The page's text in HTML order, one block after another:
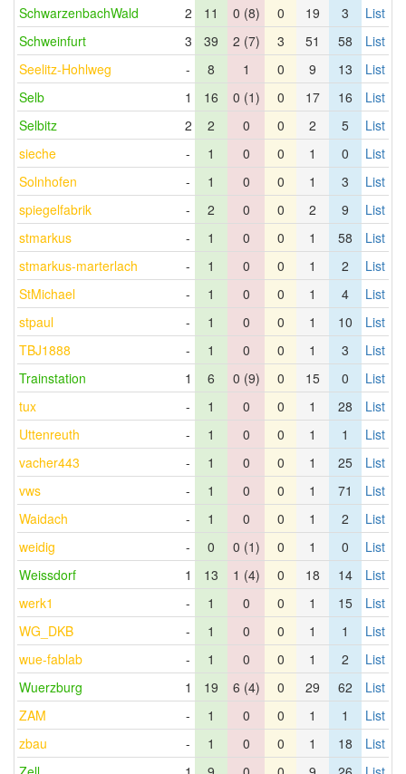
SchwarzenbachWald 2 11 0 (8) 0 19 3
List
Schweinfurt
3 39 2 (7) 3 51 58
List
Seelitz-Hohlweg
- 8 1 0 9 13
List
Selb
1 16 0 (1) 0 17 16
List
Selbitz
2 2 0 0 2 5
List
sieche
- 1 0 0 1 0
List
Solnhofen
- 1 0 0 1 3
List
spiegelfabrik
- 2 0 0 2 9
List
stmarkus
- 1 0 0 1 58
List
stmarkus-marterlach
- 1 0 0 1 2
List
StMichael
- 1 0 0 1 4
List
stpaul
- 1 0 0 1 10
List
TBJ1888
- 1 0 0 1 3
List
Trainstation
1 6 0 (9) 0 15 0
List
tux
- 1 0 0 1 28
List
Uttenreuth
- 1 0 0 1 1
List
vacher443
- 1 0 0 1 25
List
vws
- 1 0 0 1 71
List
Waidach
- 1 0 0 1 2
List
weidig
- 0 0 (1) 0 1 0
List
Weissdorf
1 13 1 (4) 0 18 14
List
werk1
- 1 0 0 1 15
List
WG_DKB
- 1 0 0 1 1
List
wue-fablab
- 1 0 0 1 2
List
Wuerzburg
1 19 6 (4) 0 29 62
List
ZAM
- 1 0 0 1 1
List
zbau
- 1 0 0 1 18
List